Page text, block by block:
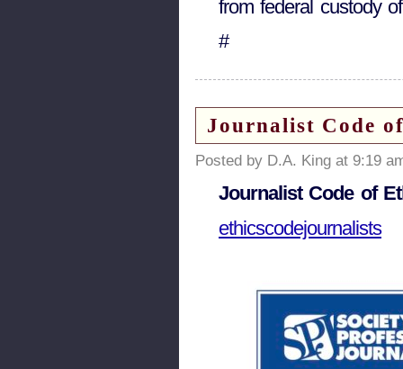
from federal custody
#
Journalist Code
Posted by D.A. King at 9:19
Journalist Code of
ethicscodejournalists